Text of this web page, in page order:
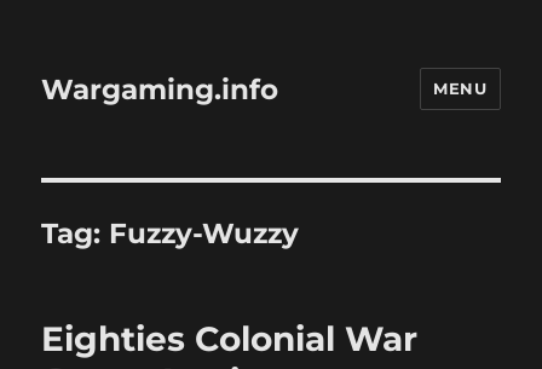
Wargaming.info MENU
Tag: Fuzzy-Wuzzy
Eighties Colonial War